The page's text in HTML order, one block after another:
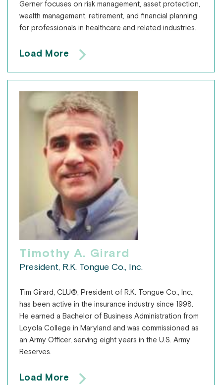
Gerner focuses on risk management, asset protection,
wealth management, retirement, and financial planning
for professionals in healthcare and related industries.
Load More
Timothy A. Girard
President, R.K. Tongue Co., Inc.
Tim Girard, CLU®, President of R.K. Tongue Co., Inc.,
has been active in the insurance industry since 1998.
He earned a Bachelor of Business Administration from
Loyola College in Maryland and was commissioned as
an Army Officer, serving eight years in the U.S. Army
Reserves.
Load More